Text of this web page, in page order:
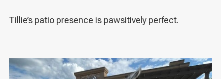
Tillie’s patio presence is pawsitively perfect.